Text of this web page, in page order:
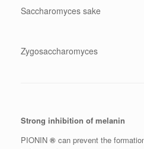
Saccharomyces sake
Zygosaccharomyces
Strong inhibition of melanin
PIONIN ® can prevent the